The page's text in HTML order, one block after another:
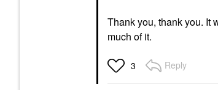
Thank you, thank you. It
much of it.
3 Reply